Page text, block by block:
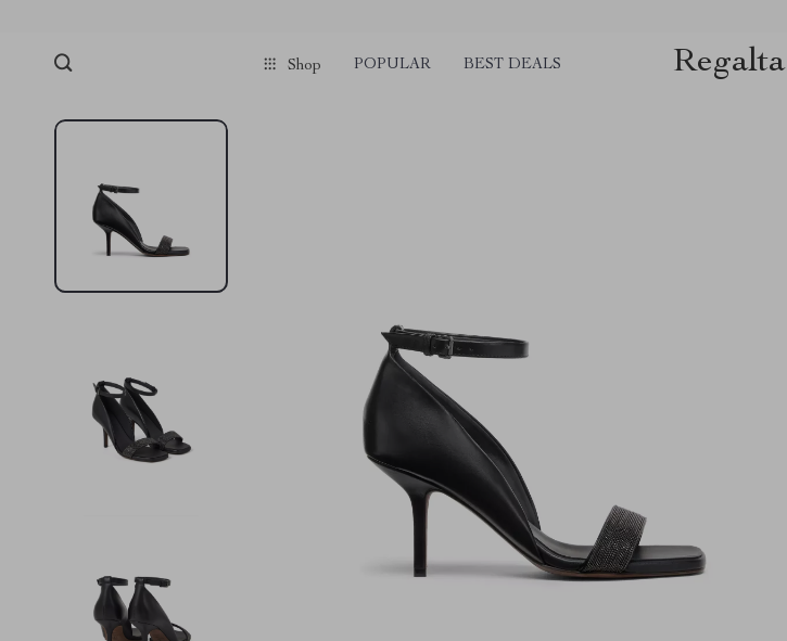
Shop POPULAR BEST DEALS Regalta